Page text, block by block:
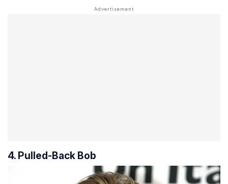
4. Pulled-Back Bob